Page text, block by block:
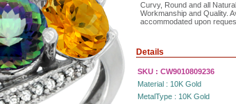
Curvy, Round and all
Workmanship and Quality.
accommodated upon
Details
SKU : CW9010809236
Material : 10K Gold
MetalType : 10K Gold